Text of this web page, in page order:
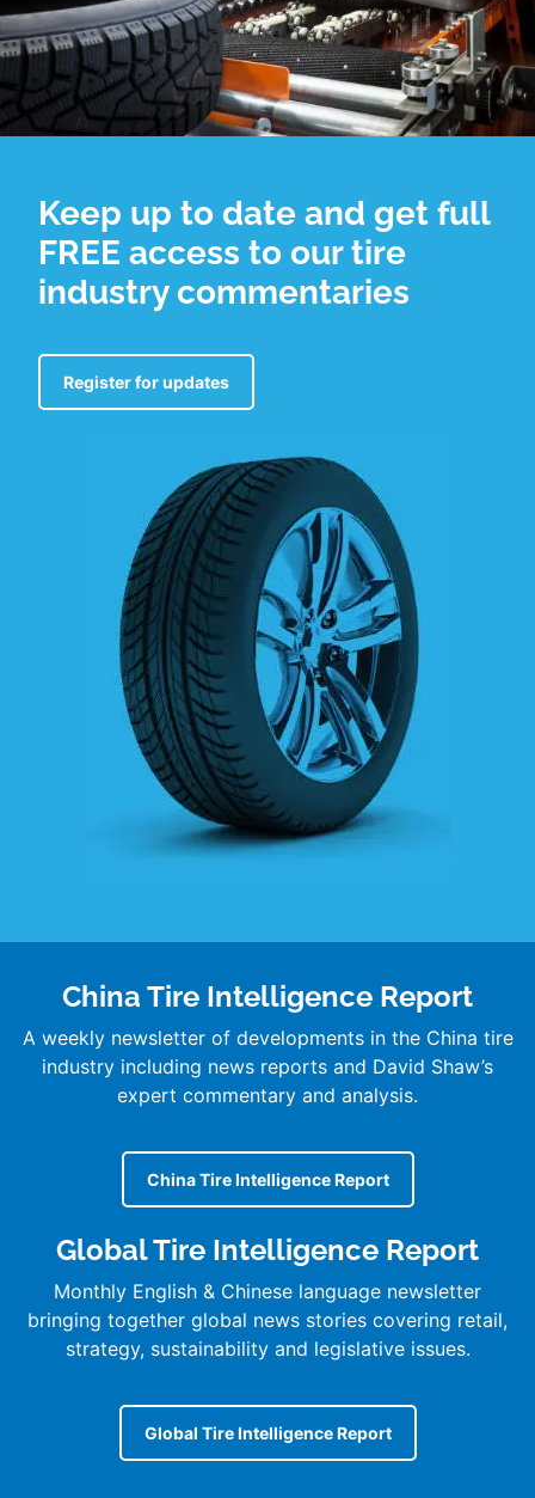
Keep up to date and get full
FREE access to our tire
industry commentaries
Register for updates
China Tire Intelligence Report
A weekly newsletter of developments in the China tire
industry including news reports and David Shaw’s
expert commentary and analysis.
China Tire Intelligence Report
Global Tire Intelligence Report
Monthly English & Chinese language newsletter
bringing together global news stories covering retail,
strategy, sustainability and legislative issues.
Global Tire Intelligence Report